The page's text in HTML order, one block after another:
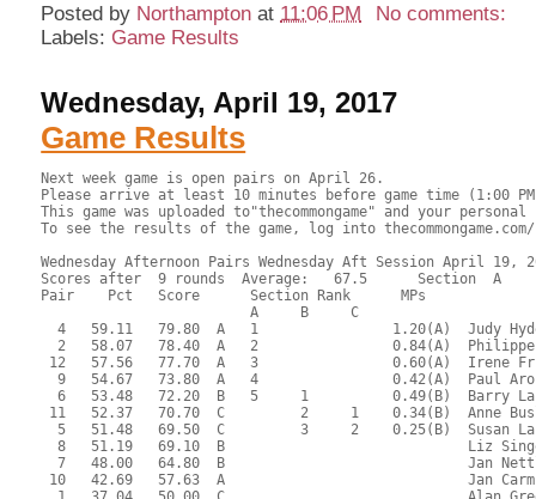
Posted by Northampton at 11:06 PM
No comments:
Labels: Game Results
Wednesday, April 19, 2017
Game Results
Next week game is open pairs on April 26.
Please arrive at least 10 minutes before game time (1:00 PM) to allow arranging partners and setup of game.
This game was uploaded to"thecommongame" and your personal results can be viewed at thecommongame.com with your ACBL number.
To see the results of the game, log into thecommongame.com/clubwebhost/126698/.

Wednesday Afternoon Pairs Wednesday Aft Session April 19, 2017
Scores after  9 rounds  Average:   67.5      Section  A
Pair    Pct   Score      Section Rank      MPs     
                         A     B     C  
  4   59.11   79.80  A   1                1.20(A)  Judy Hyde - Robert Gerstle
  2   58.07   78.40  A   2                0.84(A)  Philippe Galaski - Paul Bacon
 12   57.56   77.70  A   3                0.60(A)  Irene Friedman - Evalyn Glickman
  9   54.67   73.80  A   4                0.42(A)  Paul Aronson - James Nowill
  6   53.48   72.20  B   5     1          0.49(B)  Barry LaFlam - Yan Drabek
 11   52.37   70.70  C         2     1    0.34(B)  Anne Busler - Anita Malachowski
  5   51.48   69.50  C         3     2    0.25(B)  Susan Lantz - Jeannie Jones
  8   51.19   69.10  B                             Liz Singer - Mark Singer
  7   48.00   64.80  B                             Jan Nettler - Richard McClure
 10   42.69   57.63  A                             Jan Carmien - Barbara Welch
  1   37.04   50.00  C                             Alan Greenfield - Phylis Greenfield
  3   33.46   45.17  C                             Allison Ryan - Barbara Symborski

 RESULTS OF BOARD 1

   SCORES      MATCHPOINTS   NAMES
  N-S   E-W    N-S    E-W
        110    1.50   3.50 3-Ryan-Symborski vs 11-Busler-Malachowski
  100          4.50   0.50 5-Lantz-Jones vs 2-Galaski-Bacon
   50          3.00   2.00 6-LaFlam-Drabek vs 10-Carmien-Welch
        110    1.50   3.50 8-Singer-Singer vs 4-Hyde-Gerstle
  100          4.50   0.50 9-Aronson-Nowill vs 7-Nettler-McClure
        300    0.00   5.00 12-Friedman-Glickman vs 1-Greenfield-Greenfield
----------------------------------------------------------------------

 RESULTS OF BOARD 2

   SCORES      MATCHPOINTS   NAMES
  N-S   E-W    N-S    E-W
        200    0.00   5.00 3-Ryan-Symborski vs 11-Busler-Malachowski
        130    2.00   3.00 5-Lantz-Jones vs 2-Galaski-Bacon
   50          4.00   1.00 6-LaFlam-Drabek vs 10-Carmien-Welch
        130    2.00   3.00 8-Singer-Singer vs 4-Hyde-Gerstle
  150          5.00   0.00 9-Aronson-Nowill vs 7-Nettler-McClure
        130    2.00   3.00 12-Friedman-Glickman vs 1-Greenfield-Greenfield
----------------------------------------------------------------------

 RESULTS OF BOARD 3

   SCORES      MATCHPOINTS   NAMES
  N-S   E-W    N-S    E-W
         50    3.00   2.00 3-Ryan-Symborski vs 11-Busler-Malachowski
        650    0.00   5.00 5-Lantz-Jones vs 2-Galaski-Bacon
        130    2.00   3.00 6-LaFlam-Drabek vs 10-Carmien-Welch
        150    1.00   4.00 8-Singer-Singer vs 4-Hyde-Gerstle
  420          4.50   0.50 9-Aronson-Nowill vs 7-Nettler-McClure
  420          4.50   0.50 12-Friedman-Glickman vs 1-Greenfield-Greenfield
----------------------------------------------------------------------

 RESULTS OF BOARD 4

   SCORES      MATCHPOINTS   NAMES
  N-S   E-W    N-S    E-W
  200          3.50   1.50 1-Greenfield-Greenfield vs 8-Singer-Singer
  200          3.50   1.50 6-LaFlam-Drabek vs 3-Ryan-Symborski
        140    0.50   4.50 7-Nettler-McClure vs 10-Carmien-Welch
  200          3.50   1.50 9-Aronson-Nowill vs 5-Lantz-Jones
  200          3.50   1.50 11-Busler-Malachowski vs 4-Hyde-Gerstle
        140    0.50   4.50 12-Friedman-Glickman vs 2-Galaski-Bacon
----------------------------------------------------------------------

 RESULTS OF BOARD 5

   SCORES      MATCHPOINTS   NAMES
  N-S   E-W    N-S    E-W
        200    0.00   5.00 1-Greenfield-Greenfield vs 8-Singer-Singer
   50          3.50   1.50 6-LaFlam-Drabek vs 3-Ryan-Symborski
  150          5.00   0.00 7-Nettler-McClure vs 10-Carmien-Welch
        140    1.00   4.00 9-Aronson-Nowill vs 5-Lantz-Jones
        100    2.00   3.00 11-Busler-Malachowski vs 4-Hyde-Gerstle
   50          3.50   1.50 12-Friedman-Glickman vs 2-Galaski-Bacon
----------------------------------------------------------------------

 RESULTS OF BOARD 6

   SCORES      MATCHPOINTS   NAMES
  N-S   E-W    N-S    E-W
        100    0.00   5.00 1-Greenfield-Greenfield vs 8-Singer-Singer
  300          5.00   0.00 6-LaFlam-Drabek vs 3-Ryan-Symborski
  140          3.50   1.50 7-Nettler-McClure vs 10-Carmien-Welch
  140          3.50   1.50 9-Aronson-Nowill vs 5-Lantz-Jones
         50    1.50   3.50 11-Busler-Malachowski vs 4-Hyde-Gerstle
         50    1.50   3.50 12-Friedman-Glickman vs 2-Galaski-Bacon
----------------------------------------------------------------------

 RESULTS OF BOARD 7

   SCORES      MATCHPOINTS   NAMES
  N-S   E-W    N-S    E-W
        100    0.50   4.50 1-Greenfield-Greenfield vs 6-LaFlam-Drabek
  500          5.00   0.00 2-Galaski-Bacon vs 9-Aronson-Nowill
  130          2.00   3.00 7-Nettler-McClure vs 4-Hyde-Gerstle
        100    0.50   4.50 10-Carmien-Welch vs 8-Singer-Singer
  400          4.00   1.00 11-Busler-Malachowski vs 5-Lantz-Jones
  150          3.00   2.00 12-Friedman-Glickman vs 3-Ryan-Symborski
----------------------------------------------------------------------

 RESULTS OF BOARD 8

   SCORES      MATCHPOINTS   NAMES
  N-S   E-W    N-S    E-W
        140    2.00   3.00 1-Greenfield-Greenfield vs 6-LaFlam-Drabek
        590    0.50   4.50 2-Galaski-Bacon vs 9-Aronson-Nowill
         50    3.00   2.00 7-Nettler-McClure vs 4-Hyde-Gerstle
        590    0.50   4.50 10-Carmien-Welch vs 8-Singer-Singer
   50          4.50   0.50 11-Busler-Malachowski vs 5-Lantz-Jones
   50          4.50   0.50 12-Friedman-Glickman vs 3-Ryan-Symborski
----------------------------------------------------------------------

 RESULTS OF BOARD 9

   SCORES      MATCHPOINTS   NAMES
  N-S   E-W    N-S    E-W
  460          4.50   0.50 1-Greenfield-Greenfield vs 6-LaFlam-Drabek
  430          2.00   3.00 2-Galaski-Bacon vs 9-Aronson-Nowill
  450          3.00   2.00 7-Nettler-McClure vs 4-Hyde-Gerstle
  150          0.00   5.00 10-Carmien-Welch vs 8-Singer-Singer
  400          1.00   4.00 11-Busler-Malachowski vs 5-Lantz-Jones
  460          4.50   0.50 12-Friedman-Glickman vs 3-Ryan-Symborski
----------------------------------------------------------------------

 RESULTS OF BOARD 10

   SCORES      MATCHPOINTS   NAMES
  N-S   E-W    N-S    E-W
  400          5.00   0.00 2-Galaski-Bacon vs 7-Nettler-McClure
         90    0.00   5.00 3-Ryan-Symborski vs 1-Greenfield-Greenfield
  100          1.50   3.50 8-Singer-Singer vs 5-Lantz-Jones
  300          4.00   1.00 10-Carmien-Welch vs 9-Aronson-Nowill
  100          1.50   3.50 11-Busler-Malachowski vs 6-LaFlam-Drabek
  200          3.00   2.00 12-Friedman-Glickman vs 4-Hyde-Gerstle
----------------------------------------------------------------------

 RESULTS OF BOARD 11

   SCORES      MATCHPOINTS   NAMES
  N-S   E-W    N-S    E-W
  430          3.50   1.50 2-Galaski-Bacon vs 7-Nettler-McClure
  400          2.00   3.00 3-Ryan-Symborski vs 1-Greenfield-Greenfield
  120          1.00   4.00 8-Singer-Singer vs 5-Lantz-Jones
  430          3.50   1.50 10-Carmien-Welch vs 9-Aronson-Nowill
  460          5.00   0.00 11-Busler-Malachowski vs 6-LaFlam-Drabek
         50    0.00   5.00 12-Friedman-Glickman vs 4-Hyde-Gerstle
----------------------------------------------------------------------

 RESULTS OF BOARD 12

   SCORES      MATCHPOINTS   NAMES
  N-S   E-W    N-S    E-W
        200    1.00   4.00 2-Galaski-Bacon vs 7-Nettler-McClure
        400    0.00   5.00 3-Ryan-Symborski vs 1-Greenfield-Greenfield
        100    3.00   2.00 8-Singer-Singer vs 5-Lantz-Jones
  300          5.00   0.00 10-Carmien-Welch vs 9-Aronson-Nowill
  100          4.00   1.00 11-Busler-Malachowski vs 6-LaFlam-Drabek
        110    2.00   3.00 12-Friedman-Glickman vs 4-Hyde-Gerstle
----------------------------------------------------------------------

 RESULTS OF BOARD 13

   SCORES      MATCHPOINTS   NAMES
  N-S   E-W    N-S    E-W
  100          4.00   1.00 1-Greenfield-Greenfield vs 10-Carmien-Welch
        100    2.00   3.00 3-Ryan-Symborski vs 8-Singer-Singer
        110    1.00   4.00 4-Hyde-Gerstle vs 2-Galaski-Bacon
  100          4.00   1.00 7-Nettler-McClure vs 11-Busler-Malachowski
  100          4.00   1.00 9-Aronson-Nowill vs 6-LaFlam-Drabek
        200    0.00   5.00 12-Friedman-Glickman vs 5-Lantz-Jones
----------------------------------------------------------------------

 RESULTS OF BOARD 14

   SCORES      MATCHPOINTS   NAMES
  N-S   E-W    N-S    E-W
        490    1.00   4.00 1-Greenfield-Greenfield vs 10-Carmien-Welch
        170    3.00   2.00 3-Ryan-Symborski vs 8-Singer-Singer
        400    2.00   3.00 4-Hyde-Gerstle vs 2-Galaski-Bacon
        130    4.50   0.50 7-Nettler-McClure vs 11-Busler-Malachowski
        520    0.00   5.00 9-Aronson-Nowill vs 6-LaFlam-Drabek
        130    4.50   0.50 12-Friedman-Glickman vs 5-Lantz-Jones
----------------------------------------------------------------------

 RESULTS OF BOARD 15

   SCORES      MATCHPOINTS   NAMES
  N-S   E-W    N-S    E-W
        100    1.50   3.50 1-Greenfield-Greenfield vs 10-Carmien-Welch
        200    0.00   5.00 3-Ryan-Symborski vs 8-Singer-Singer
   50          3.50   1.50 4-Hyde-Gerstle vs 2-Galaski-Bacon
   50          3.50   1.50 7-Nettler-McClure vs 11-Busler-Malachowski
        100    1.50   3.50 9-Aronson-Nowill vs 6-LaFlam-Drabek
  110          5.00   0.00 12-Friedman-Glickman vs 5-Lantz-Jones
----------------------------------------------------------------------

 RESULTS OF BOARD 16

   SCORES      MATCHPOINTS   NAMES
  N-S   E-W    N-S    E-W
  200          1.00   4.00 1-Greenfield-Greenfield vs 7-Nettler-McClure
  500          4.50   0.50 2-Galaski-Bacon vs 10-Carmien-Welch
  100          0.00   5.00 4-Hyde-